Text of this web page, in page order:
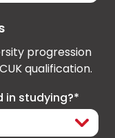
progression
qualification.
in studying?*